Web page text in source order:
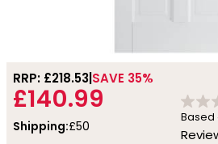
RRP: £218.53 SAVE 35%
£140.99
Shipping:£50
Based